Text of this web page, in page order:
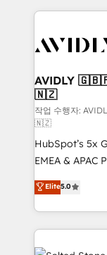
digital agency
CRM and
AVIDLY
🇳🇿
작업 수행자:
🇳🇿
HubSpot’s 5x
EMEA & APAC
experienced
Partner. 🚀 With 2,750+ HubSpot projects delivered
and 370+
we de-risk
accelerate ROI
Elite5.0